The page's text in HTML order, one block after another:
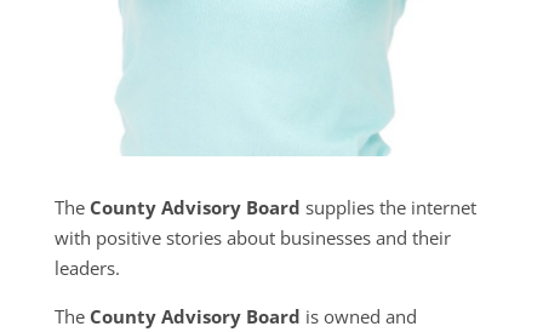
The County Advisory Board supplies the internet
with positive stories about businesses and their
leaders.
The County Advisory Board is owned and